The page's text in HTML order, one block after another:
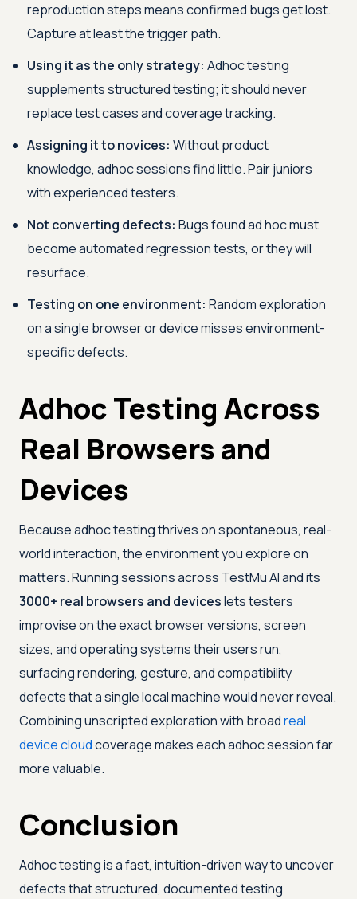
reproduction steps means confirmed bugs get lost.
Capture at least the trigger path.
Using it as the only strategy: Adhoc testing
supplements structured testing; it should never
replace test cases and coverage tracking.
Assigning it to novices: Without product
knowledge, adhoc sessions find little. Pair juniors
with experienced testers.
Not converting defects: Bugs found ad hoc must
become automated regression tests, or they will
resurface.
Testing on one environment: Random exploration
on a single browser or device misses environment-
specific defects.
Adhoc Testing Across
Real Browsers and
Devices
Because adhoc testing thrives on spontaneous, real-
world interaction, the environment you explore on
matters. Running sessions across TestMu AIand its
3000+ real browsers and deviceslets testers
improvise on the exact browser versions, screen
sizes, and operating systems their users run,
surfacing rendering, gesture, and compatibility
defects that a single local machine would never reveal.
Combining unscripted exploration with broadreal
device cloudcoverage makes each adhoc session far
more valuable.
Conclusion
Adhoc testing is a fast, intuition-driven way to uncover
defects that structured, documented testing